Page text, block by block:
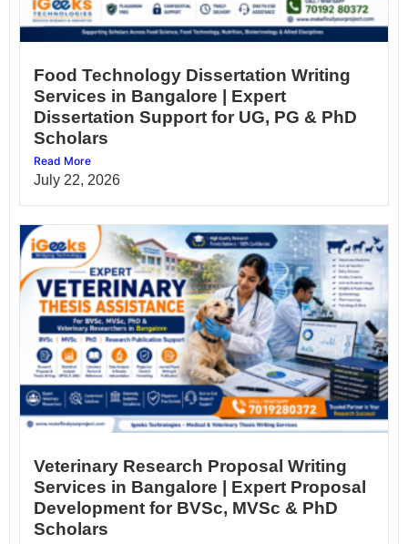
Food Technology Dissertation Writing
Services in Bangalore | Expert
Dissertation Support for UG, PG & PhD
Scholars
Read More
July 22, 2026
Veterinary Research Proposal Writing
Services in Bangalore | Expert Proposal
Development for BVSc, MVSc & PhD
Scholars